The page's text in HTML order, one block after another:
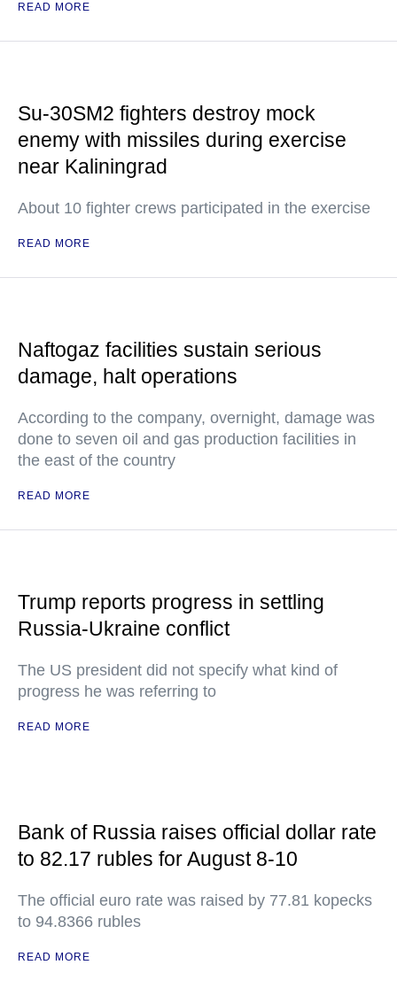
READ MORE
Su-30SM2 fighters destroy mock
enemy with missiles during exercise
near Kaliningrad
About 10 fighter crews participated in the exercise
READ MORE
Naftogaz facilities sustain serious
damage, halt operations
According to the company, overnight, damage was
done to seven oil and gas production facilities in
the east of the country
READ MORE
Trump reports progress in settling
Russia-Ukraine conflict
The US president did not specify what kind of
progress he was referring to
READ MORE
Bank of Russia raises official dollar rate
to 82.17 rubles for August 8-10
The official euro rate was raised by 77.81 kopecks
to 94.8366 rubles
READ MORE